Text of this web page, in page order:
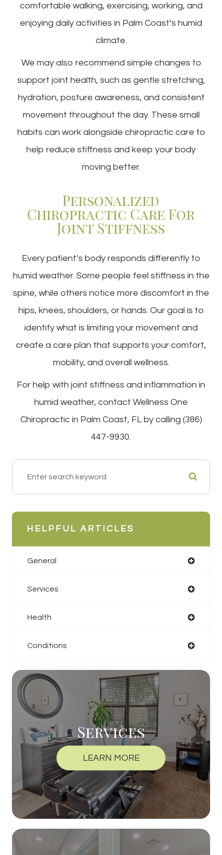
comfortable walking, exercising, working, and
enjoying daily activities in Palm Coast’s humid
climate.
We may also recommend simple changes to
support joint health, such as gentle stretching,
hydration, posture awareness, and consistent
movement throughout the day. These small
habits can work alongside chiropractic care to
help reduce stiffness and keep your body
moving better.
Personalized
Chiropractic Care For
Joint Stiffness
Every patient’s body responds differently to
humid weather. Some people feel stiffness in the
spine, while others notice more discomfort in the
hips, knees, shoulders, or hands. Our goal is to
identify what is limiting your movement and
create a care plan that supports your comfort,
mobility, and overall wellness.
For help with joint stiffness and inflammation in
humid weather, contact Wellness One
Chiropractic in Palm Coast, FL by calling (386)
447-9930.
HELPFUL ARTICLES
General
Services
Health
Conditions
Services
LEARN MORE